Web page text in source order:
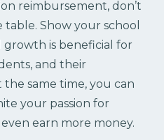
reimbursement, don’t
Show your school
is beneficial for
and their
same time, you can
your passion for
earn more money.